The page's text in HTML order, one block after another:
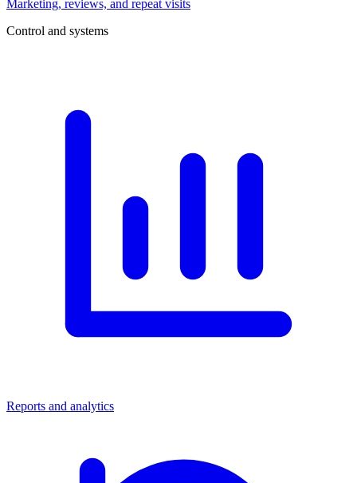
Marketing, reviews, and repeat visits
Control and systems
Reports and analytics